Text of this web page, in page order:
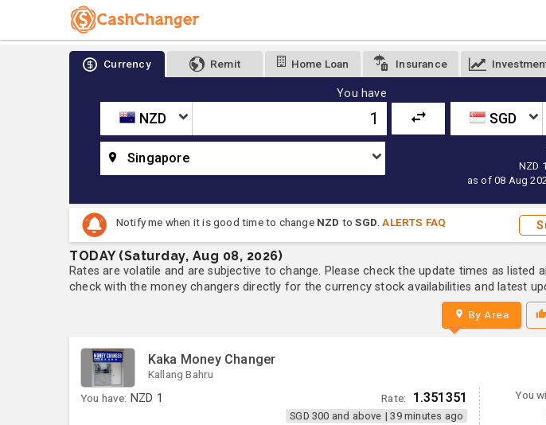
Currency Remit Home Loan Insurance
You have
NZD SGD
Singapore
NZD
as of 08 Aug
Notify me when it is good time to change NZD toSGD .ALERTS FAQ
TODAY (Saturday, Aug 08, 2026)
Rates are volatile and are subjective to change. Please check the update times as listed
check with the money changers directly for the currency stock availabilities and latest
By Area
Kaka Money Changer
Kallang Bahru
You have: NZD 1 Rate: 1.351351
SGD 300 and above |39 minutes ago
You